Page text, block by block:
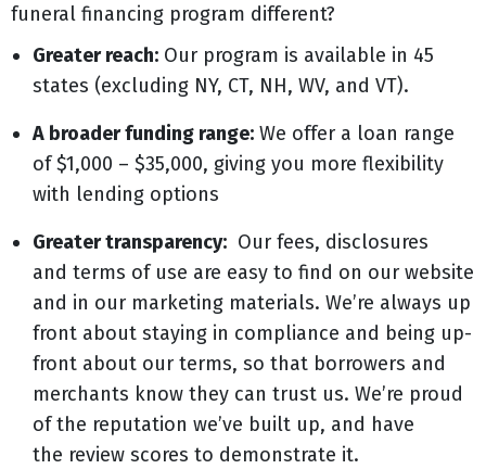
funeral financing program different?
Greater reach: Our program is available in 45
states (excluding NY, CT, NH, WV, and VT).
A broader funding range: We offer a loan range
of $1,000 – $35,000, giving you more flexibility
with lending options
Greater transparency: Our fees, disclosures
and terms of use are easy to find on our website
and in our marketing materials. We’re always up
front about staying in compliance and being up-
front about our terms, so that borrowers and
merchants know they can trust us. We’re proud
of the reputation we’ve built up, and have
the review scores to demonstrate it.